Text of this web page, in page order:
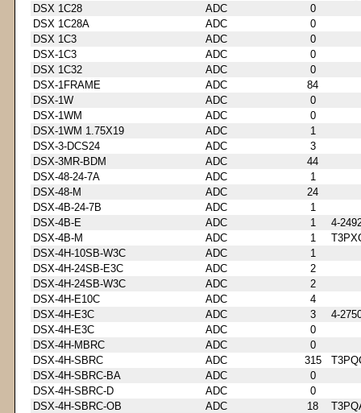
DSX 1C28
ADC
0
DSX 1C28A
ADC
0
DSX 1C3
ADC
0
DSX-1C3
ADC
0
DSX 1C32
ADC
0
DSX-1FRAME
ADC
84
DSX-1W
ADC
0
DSX-1WM
ADC
0
DSX-1WM 1.75X19
ADC
1
DSX-3-DCS24
ADC
3
DSX-3MR-BDM
ADC
44
DSX-48-24-7A
ADC
1
DSX-48-M
ADC
24
DSX-4B-24-7B
ADC
1
DSX-4B-E
ADC 1
4-
DSX-4B-M
ADC 1
DSX-4H-10SB-W3C
ADC
1
DSX-4H-24SB-E3C
ADC
2
DSX-4H-24SB-W3C
ADC
2
DSX-4H-E10C
ADC
4
DSX-4H-E3C
ADC 3
4-
DSX-4H-E3C
ADC
0
DSX-4H-MBRC
ADC
0
DSX-4H-SBRC
ADC 315
DSX-4H-SBRC-BA
ADC
0
DSX-4H-SBRC-D
ADC
0
DSX-4H-SBRC-OB
ADC 18